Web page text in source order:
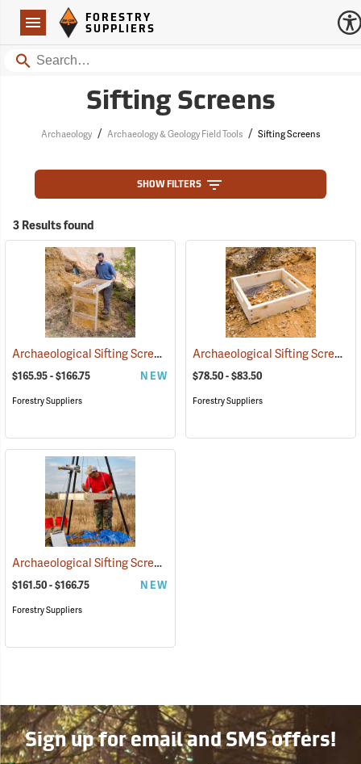
Navigation
Forestry Suppliers Logo
FORESTRY
SUPPLIERS
Search
Sifting Screens
Archaeology / Archaeology & Geology Field Tools / Sifting Screens
SHOW FILTERS
3 Results found
Archaeological Sifting Screens (53677)
$165.95 - $166.75 NEW
Forestry Suppliers
Archaeological Sifting Screens
$78.50 - $83.50
Forestry Suppliers
Archaeological Sifting Screens
$161.50 - $166.75 NEW
Forestry Suppliers
Sign up for email and SMS offers!